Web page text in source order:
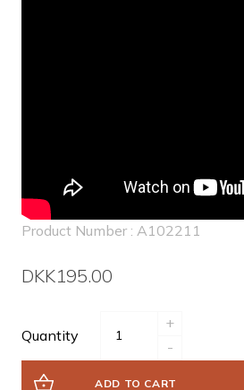
Product Number : A102211
DKK195.00
Quantity
+
-
ADD TO CART